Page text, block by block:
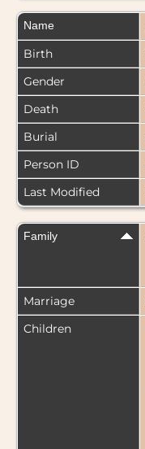
Name
Birth
Gender
Death
Burial
Person ID
Last Modified
Family
Marriage
Children